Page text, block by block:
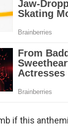
if this